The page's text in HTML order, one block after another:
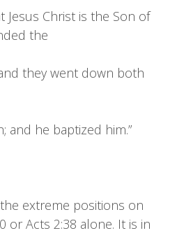
Jesus Christ is the Son of
the
they went down both
and he baptized him.”
extreme positions on
or Acts 2:38 alone. It is in